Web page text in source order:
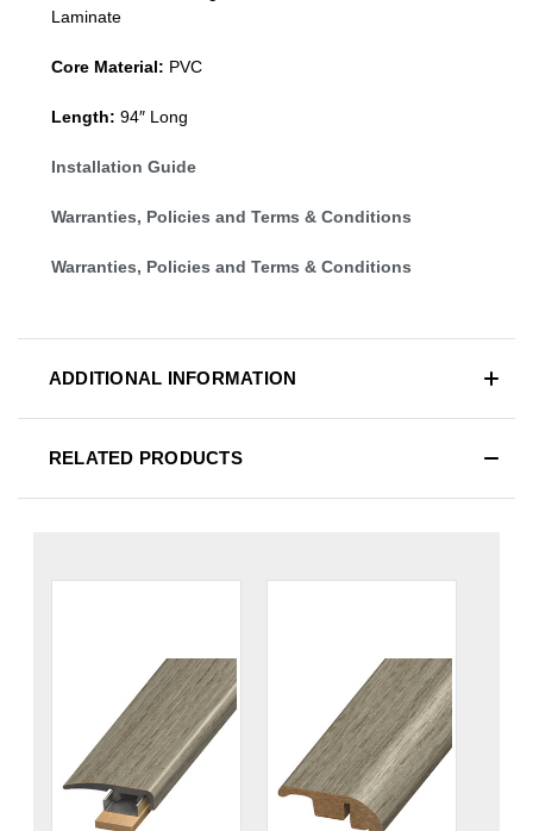
Laminate
Core Material: PVC
Length: 94″ Long
Installation Guide
Warranties, Policies and Terms & Conditions
Warranties, Policies and Terms & Conditions
ADDITIONAL INFORMATION
RELATED PRODUCTS